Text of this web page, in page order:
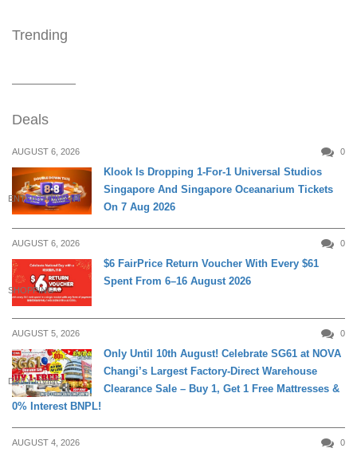
Trending
Deals
AUGUST 6, 2026 0
ENTERTAINMENT
Klook Is Dropping 1-For-1 Universal Studios
Singapore And Singapore Oceanarium Tickets
On 7 Aug 2026
AUGUST 6, 2026 0
SHOPPING
$6 FairPrice Return Voucher With Every $61
Spent From 6–16 August 2026
AUGUST 5, 2026 0
DAILY LIVING
Only Until 10th August! Celebrate SG61 at NOVA
Changi’s Largest Factory-Direct Warehouse
Clearance Sale – Buy 1, Get 1 Free Mattresses &
0% Interest BNPL!
AUGUST 4, 2026 0